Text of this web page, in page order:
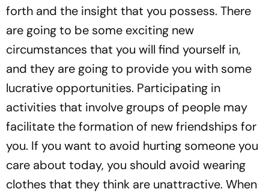
forth and the insight that you possess. There
are going to be some exciting new
circumstances that you will find yourself in,
and they are going to provide you with some
lucrative opportunities. Participating in
activities that involve groups of people may
facilitate the formation of new friendships for
you. If you want to avoid hurting someone you
care about today, you should avoid wearing
clothes that they think are unattractive. When